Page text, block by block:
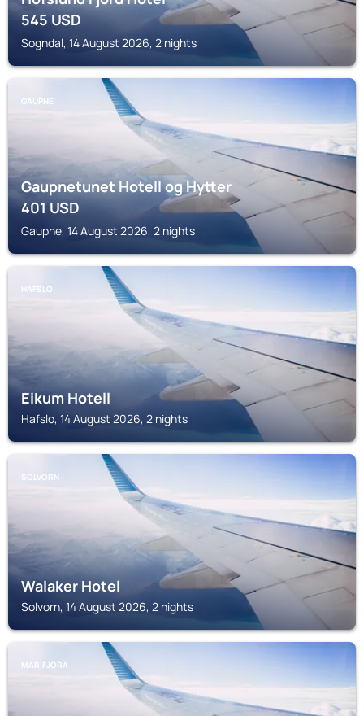
545USD
Sogndal, 14 August 2026, 2 nights
GAUPNE
Gaupnetunet Hotell og Hytter
401USD
Gaupne, 14 August 2026, 2 nights
HAFSLO
Eikum Hotell
Hafslo, 14 August 2026, 2 nights
SOLVORN
Walaker Hotel
Solvorn, 14 August 2026, 2 nights
MARIFJORA